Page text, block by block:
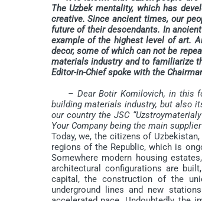
The Uzbek mentality, which has
creative. Since ancient times, our
future of their descendants. In
example of the highest level of art.
decor, some of which can not be
materials industry and to familiarize
Editor-in-Chief spoke with the
– Dear Botir Komilovich, in this
building materials industry, but also
our country the JSC
Your Company being the main
Today, we, the citizens of
regions of the Republic, which is
Somewhere modern housing
architectural configurations are
capital, the construction of the
underground lines and new